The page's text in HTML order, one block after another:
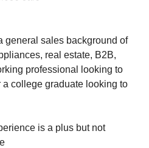
general sales background of
real estate, B2B,
professional looking to
a college graduate looking to
is a plus but not